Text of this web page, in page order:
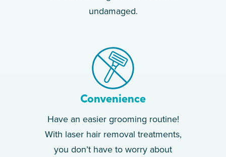
undamaged.
Convenience
Have an easier grooming routine!
With laser hair removal treatments,
you don’t have to worry about